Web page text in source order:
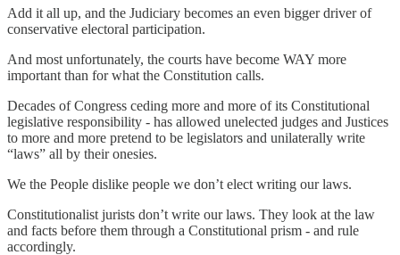
Add it all up, and the Judiciary becomes an even bigger driver of
conservative electoral participation.
And most unfortunately, the courts have become WAY more
important than for what the Constitution calls.
Decades of Congress ceding more and more of its Constitutional
legislative responsibility - has allowed unelected judges and Justices
to more and more pretend to be legislators and unilaterally write
“laws” all by their onesies.
We the People dislike people we don’t elect writing our laws.
Constitutionalist jurists don’t write our laws. They look at the law
and facts before them through a Constitutional prism - and rule
accordingly.